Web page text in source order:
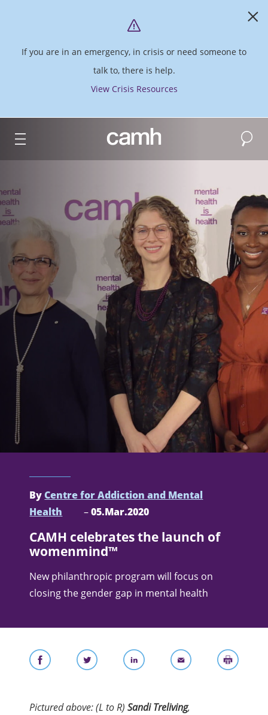
If you are in an emergency, in crisis or need someone to
talk to, there is help.
View Crisis Resources
CAMH logo Search
ByCentre for Addiction and Mental
Health
–05.Mar.2020
CAMH celebrates the launch of
womenmind™
New philanthropic program will focus on
closing the gender gap in mental health
Pictured above: (L to R)Sandi Treliving,